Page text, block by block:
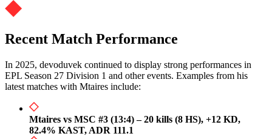
Recent Match Performance
In 2025, devoduvek continued to display strong performances in
EPL Season 27 Division 1 and other events. Examples from his
latest matches with Mtaires include:
Mtaires vs MSC #3 (13:4) – 20 kills (8 HS), +12 KD,
82.4% KAST, ADR 111.1